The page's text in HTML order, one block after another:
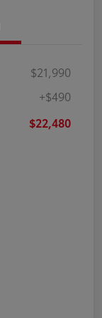
$21,990
+$490
$22,480